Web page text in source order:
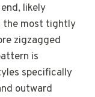
likely
the most tightly
zigzagged
is
specifically
outward